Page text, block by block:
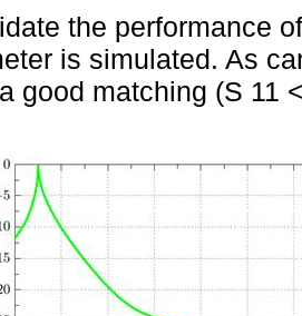
the performance
is simulated. As
good matching (S 11